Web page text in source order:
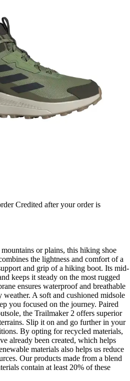
Credited after your order is
or plains, this hiking shoe
the lightness and comfort of a
and grip of a hiking boot. Its mid-
keeps it steady on the most rugged
ensures waterproof and breathable
A soft and cushioned midsole
you focused on the journey. Paired
the Trailmaker 2 offers superior
Slip it on and go further in your
By opting for recycled materials,
already been created, which helps
materials also helps us reduce
Our products made from a blend
contain at least 20% of these